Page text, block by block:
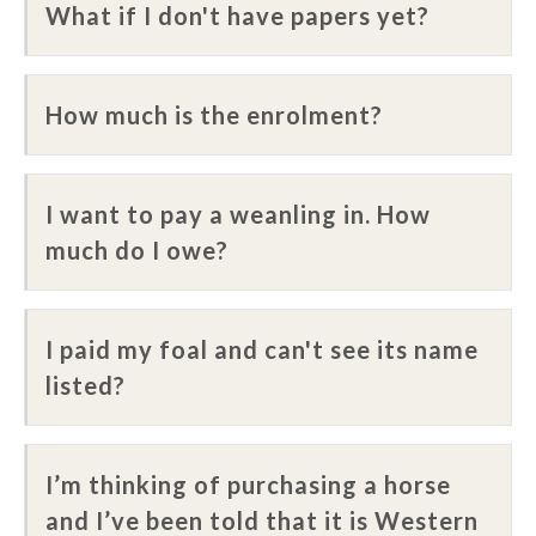
What if I don't have papers yet?
How much is the enrolment?
I want to pay a weanling in. How
much do I owe?
I paid my foal and can't see its name
listed?
I’m thinking of purchasing a horse
and I’ve been told that it is Western